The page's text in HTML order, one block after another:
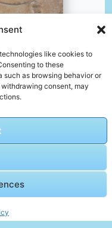
like cookies to
to these
as browsing behavior or
consent, may
on it